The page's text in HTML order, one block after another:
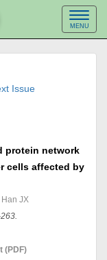
Toggle
MENU
Issue
protein network
cells affected by
Han JX
(PDF)